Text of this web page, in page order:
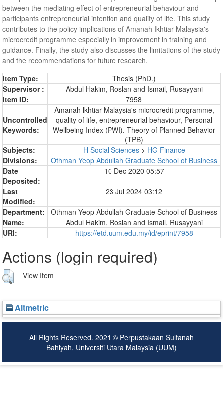
between the mediating effect of entrepreneurial behaviour and
participants entrepreneurial intention and quality of life. This study
contributes to the policy implications of Amanah Ikhtiar Malaysia's
microcredit programme especially in improvement in training and
guidance. Finally, the study also discusses the limitations of the study
and the recommendations for future research.
Item Type:
Thesis (PhD.)
Supervisor :
Abdul Hakim, Roslan and Ismail, Rusayyani
Item ID:
7958
Uncontrolled
Keywords:
Amanah lkhtiar Malaysia's microcredit programme,
quality of life, entrepreneurial behaviour, Personal
Wellbeing Index (PWI), Theory of Planned Behavior
(TPB)
Subjects:
H Social Sciences> HG Finance
Divisions:
Othman Yeop Abdullah Graduate School of Business
Date
Deposited:
10 Dec 2020 05:57
Last
Modified:
23 Jul 2024 03:12
Department:
Othman Yeop Abdullah Graduate School of Business
Name:
Abdul Hakim, Roslan and Ismail, Rusayyani
URI:
https://etd.uum.edu.my/id/eprint/7958
Actions (login required)
View Item
Altmetric
All Rights Reserved. 2021 © Perpustakaan Sultanah
Bahiyah, Universiti Utara Malaysia (UUM)